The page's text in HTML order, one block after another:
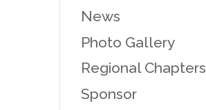
News
Photo Gallery
Regional Chapters
Sponsor